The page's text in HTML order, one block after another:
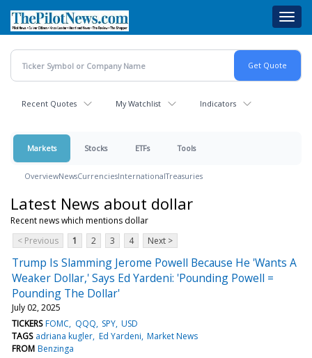
main
content
Recent Quotes My Watchlist Indicators
Markets Stocks ETFs Tools
OverviewNewsCurrenciesInternationalTreasuries
Latest News about dollar
Recent news which mentions dollar
< Previous
1 2 3 4 Next >
Trump Is Slamming Jerome Powell Because He 'Wants A
Weaker Dollar,' Says Ed Yardeni: 'Pounding Powell =
Pounding The Dollar'
July 02, 2025
TICKERS FOMC QQQ SPY USD
TAGS adriana kugler Ed Yardeni Market News
FROM Benzinga